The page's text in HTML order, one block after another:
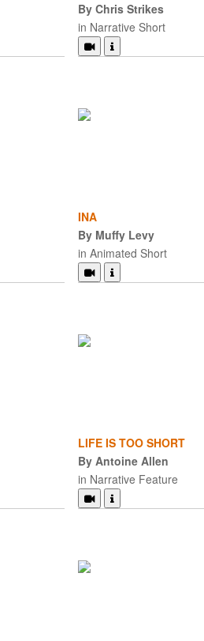
By Chris Strikes
in Narrative Short
INA
By Muffy Levy
in Animated Short
LIFE IS TOO SHORT
By Antoine Allen
in Narrative Feature